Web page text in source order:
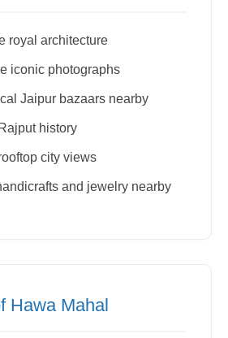
royal architecture
iconic photographs
Jaipur bazaars nearby
history
city views
and jewelry nearby
Hawa Mahal